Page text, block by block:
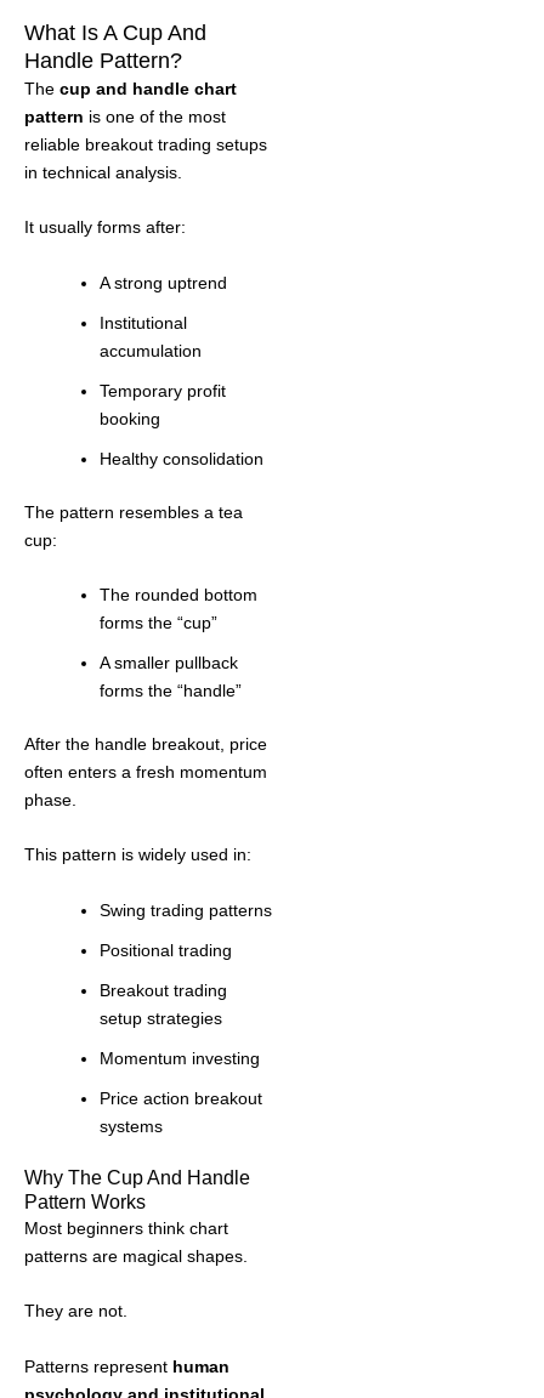
What Is A Cup And
Handle Pattern?
The cup and handle chart
pattern is one of the most
reliable breakout trading setups
in technical analysis.
It usually forms after:
A strong uptrend
Institutional
accumulation
Temporary profit
booking
Healthy consolidation
The pattern resembles a tea
cup:
The rounded bottom
forms the “cup”
A smaller pullback
forms the “handle”
After the handle breakout, price
often enters a fresh momentum
phase.
This pattern is widely used in:
Swing trading patterns
Positional trading
Breakout trading
setup strategies
Momentum investing
Price action breakout
systems
Why The Cup And Handle
Pattern Works
Most beginners think chart
patterns are magical shapes.
They are not.
Patterns represent human
psychology and institutional